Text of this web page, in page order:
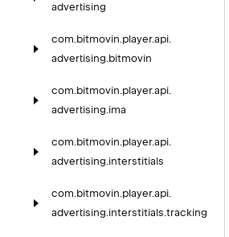
advertising
com.bitmovin.player.api.
advertising.bitmovin
com.bitmovin.player.api.
advertising.ima
com.bitmovin.player.api.
advertising.interstitials
com.bitmovin.player.api.
advertising.interstitials.tracking